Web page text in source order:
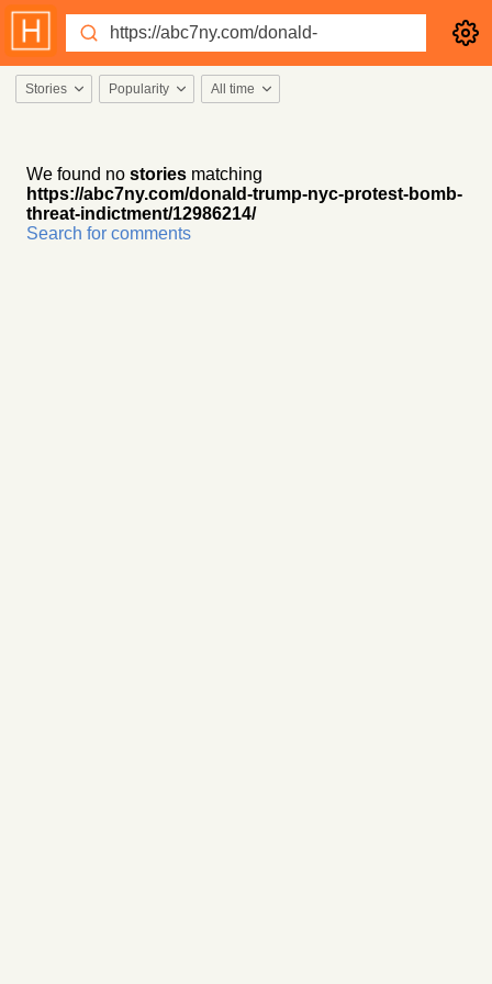
Stories Popularity All time
We found no stories matching
https://abc7ny.com/donald-trump-nyc-protest-bomb-
threat-indictment/12986214/
Search for comments